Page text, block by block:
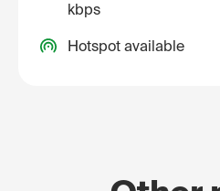
kbps
Hotspot available